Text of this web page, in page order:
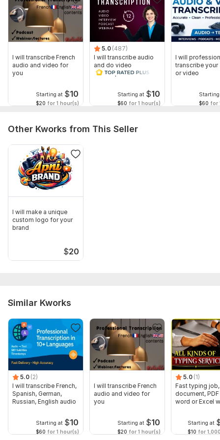
I will transcribe French
audio and video for
you
Starting at $10
$20 for 1 hour(s)
5.0 (487)
I will transcribe audio
and do video
transcription
Starting at $10
$60 for 1 hour(s)
I will
transcribe your
or video
$60 for
Other Kworks from This Seller
I will make a unique
custom logo for your
brand
$20
Similar Kworks
5.0 (2)
I will transcribe French,
Spanish, German,
Russian, English audio
Starting at $10
$60 for 1 hour(s)
I will transcribe French
audio and video for
you
Starting at $10
$20 for 1 hour(s)
5.0 (1)
Fast typing
document,
word or Excel
Starting at
$10 for